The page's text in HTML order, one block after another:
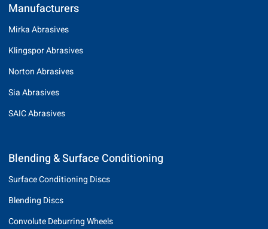
Manufacturers
Mirka Abrasives
Klingspor Abrasives
Norton Abrasives
Sia Abrasives
SAIC Abrasives
Blending & Surface Conditioning
Surface Conditioning Discs
Blending Discs
Convolute Deburring Wheels